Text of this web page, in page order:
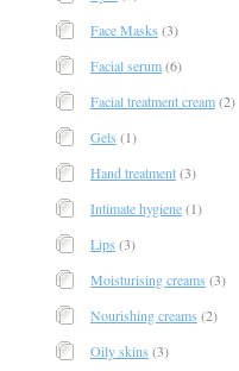
Face Masks (3)
Facial serum(6)
Facial treatment cream(2)
Gels (1)
Hand treatment(3)
Intimate hygiene(1)
Lips (3)
Moisturising creams (3)
Nourishing creams (2)
Oily skins (3)